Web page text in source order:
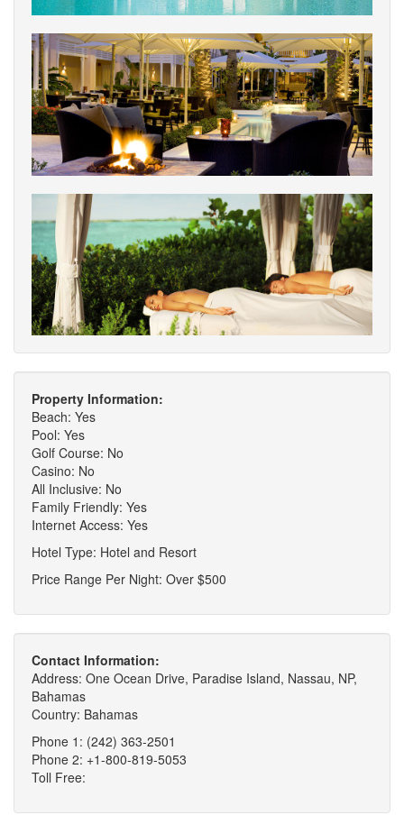
Property Information:
Beach: Yes
Pool: Yes
Golf Course: No
Casino: No
All Inclusive: No
Family Friendly: Yes
Internet Access: Yes
Hotel Type: Hotel and Resort
Price Range Per Night: Over $500
Contact Information:
Address: One Ocean Drive, Paradise Island, Nassau, NP,
Bahamas
Country: Bahamas
Phone 1: (242) 363-2501
Phone 2: +1-800-819-5053
Toll Free: